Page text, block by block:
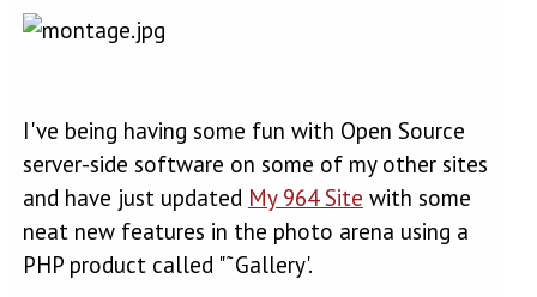
t
e
I've being having some fun with Open Source
server-side software on some of my other sites
and have just updated My 964 Site with some
neat new features in the photo arena using a
PHP product called "˜Gallery'.